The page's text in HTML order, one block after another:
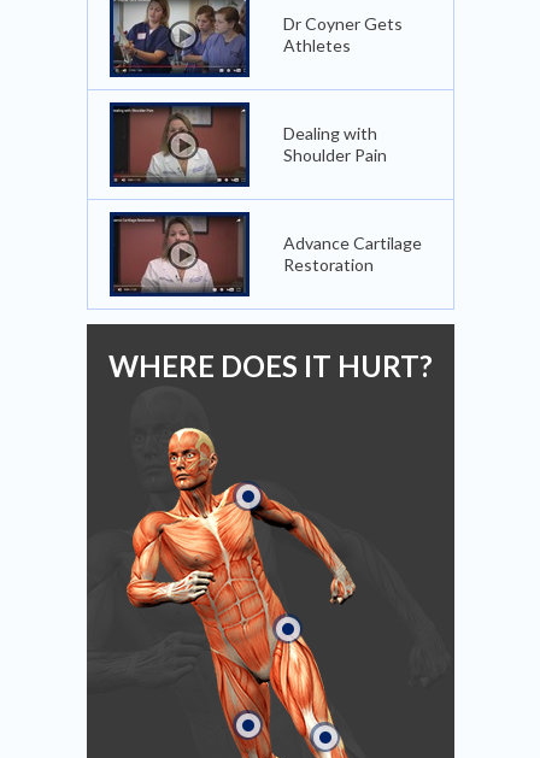
Dr Coyner Gets
Athletes
Dealing with
Shoulder Pain
Advance Cartilage
Restoration
WHERE DOES IT HURT?